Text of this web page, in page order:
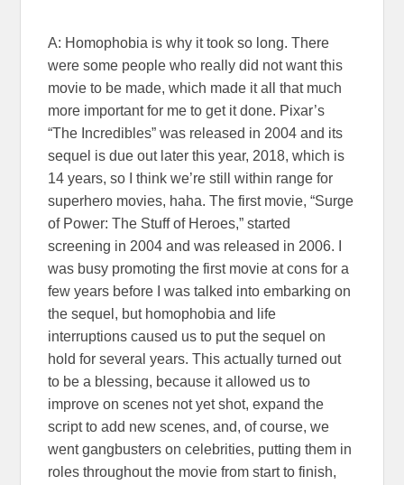
A: Homophobia is why it took so long. There
were some people who really did not want this
movie to be made, which made it all that much
more important for me to get it done. Pixar’s
“The Incredibles” was released in 2004 and its
sequel is due out later this year, 2018, which is
14 years, so I think we’re still within range for
superhero movies, haha. The first movie, “Surge
of Power: The Stuff of Heroes,” started
screening in 2004 and was released in 2006. I
was busy promoting the first movie at cons for a
few years before I was talked into embarking on
the sequel, but homophobia and life
interruptions caused us to put the sequel on
hold for several years. This actually turned out
to be a blessing, because it allowed us to
improve on scenes not yet shot, expand the
script to add new scenes, and, of course, we
went gangbusters on celebrities, putting them in
roles throughout the movie from start to finish,